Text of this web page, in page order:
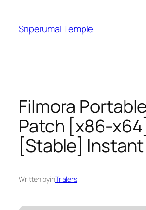
content
Sriperumal Temple
Filmora
Patch [x86-x64]
[Stable] Instant
Written byinTrialers